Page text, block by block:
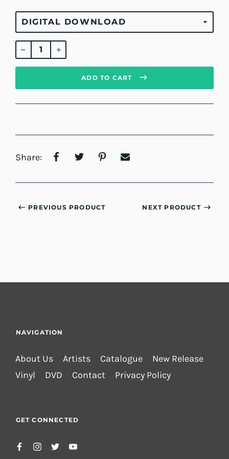
Regular
price
ADD TO CART
Share:
PREVIOUS PRODUCT NEXT PRODUCT
NAVIGATION
About Us Artists Catalogue
New Release
Vinyl
DVD Contact Privacy Policy
GET CONNECTED